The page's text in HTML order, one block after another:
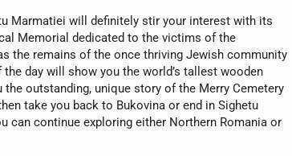
Marmatiei will definitely stir your interest with its
Memorial dedicated to the victims of the
the remains of the once thriving Jewish community
day will show you the world’s tallest wooden
outstanding, unique story of the Merry Cemetery
take you back to Bukovina or end in Sighetu
can continue exploring either Northern Romania or